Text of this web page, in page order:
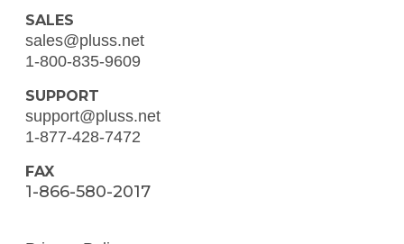
SALES
sales@pluss.net
1-800-835-9609
SUPPORT
support@pluss.net
1-877-428-7472
FAX
1-866-580-2017